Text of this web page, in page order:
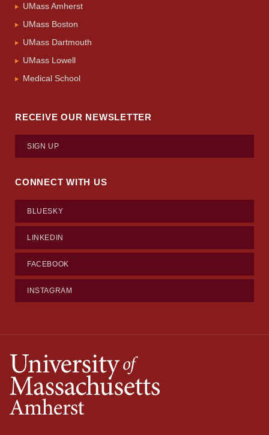
UMass Amherst
UMass Boston
UMass Dartmouth
UMass Lowell
Medical School
RECEIVE OUR NEWSLETTER
SIGN UP
CONNECT WITH US
BLUESKY
LINKEDIN
FACEBOOK
INSTAGRAM